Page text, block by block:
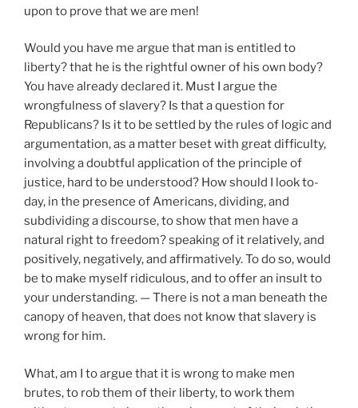
upon to prove that we are men!
Would you have me argue that man is entitled to
liberty? that he is the rightful owner of his own body?
You have already declared it. Must I argue the
wrongfulness of slavery? Is that a question for
Republicans? Is it to be settled by the rules of logic and
argumentation, as a matter beset with great difficulty,
involving a doubtful application of the principle of
justice, hard to be understood? How should I look to-
day, in the presence of Americans, dividing, and
subdividing a discourse, to show that men have a
natural right to freedom? speaking of it relatively, and
positively, negatively, and affirmatively. To do so, would
be to make myself ridiculous, and to offer an insult to
your understanding. — There is not a man beneath the
canopy of heaven, that does not know that slavery is
wrong for him.
What, am I to argue that it is wrong to make men
brutes, to rob them of their liberty, to work them